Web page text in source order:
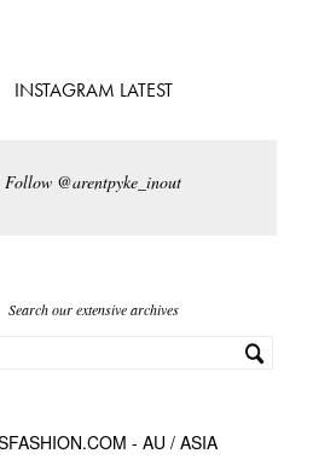
INSTAGRAM LATEST
Follow @arentpyke_inout
Search our extensive archives